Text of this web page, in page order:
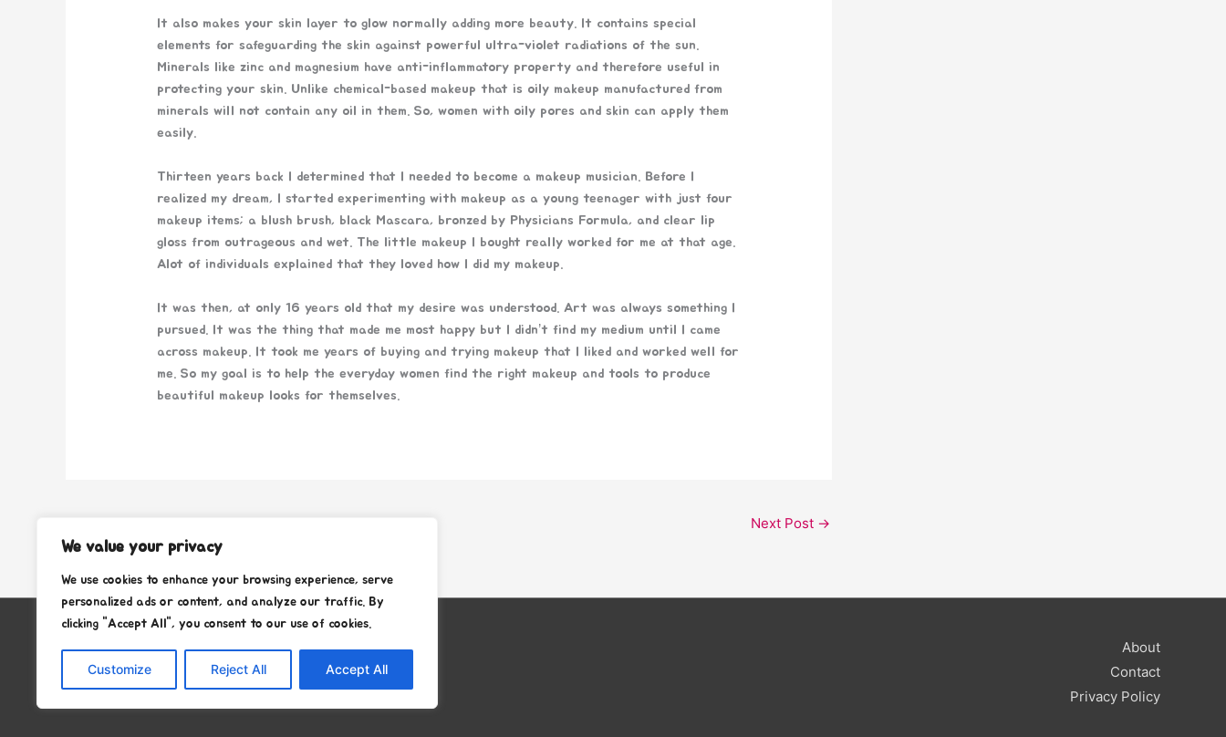
We value your privacy
We use cookies to enhance your browsing experience, serve
personalized ads or content, and analyze our traffic. By
clicking "Accept All", you consent to our use of cookies.
Customize Reject All Accept All
It also makes your skin layer to glow normally adding more beauty. It contains special
elements for safeguarding the skin against powerful ultra-violet radiations of the sun.
Minerals like zinc and magnesium have anti-inflammatory property and therefore useful in
protecting your skin. Unlike chemical-based makeup that is oily makeup manufactured from
minerals will not contain any oil in them. So, women with oily pores and skin can apply them
easily.
Thirteen years back I determined that I needed to become a makeup musician. Before I
realized my dream, I started experimenting with makeup as a young teenager with just four
makeup items; a blush brush, black Mascara, bronzed by Physicians Formula, and clear lip
gloss from outrageous and wet. The little makeup I bought really worked for me at that age.
Alot of individuals explained that they loved how I did my makeup.
It was then, at only 16 years old that my desire was understood. Art was always something I
pursued. It was the thing that made me most happy but I didn’t find my medium until I came
across makeup. It took me years of buying and trying makeup that I liked and worked well for
me. So my goal is to help the everyday women find the right makeup and tools to produce
beautiful makeup looks for themselves.
Next Post →
Copyright © 2026Stafra Show Team
About
Contact
Privacy Policy